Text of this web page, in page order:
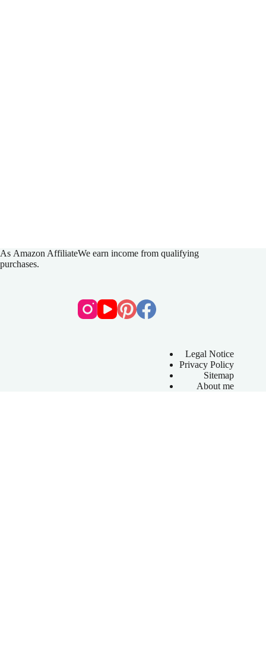
As Amazon AffiliateWe earn income from qualifying
purchases.
Legal Notice
Privacy Policy
Sitemap
About me